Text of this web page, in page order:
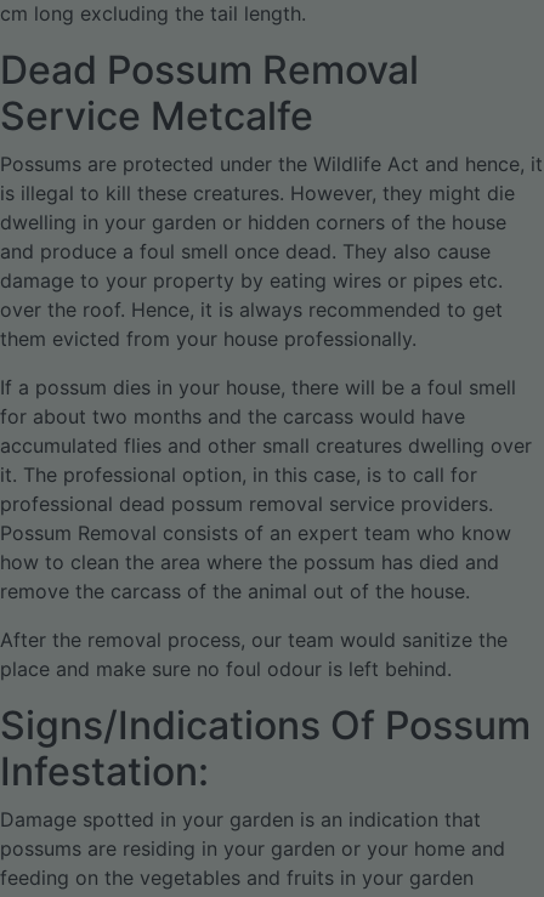
cm long excluding the tail length.
Dead Possum Removal
Service Metcalfe
Possums are protected under the Wildlife Act and hence, it
is illegal to kill these creatures. However, they might die
dwelling in your garden or hidden corners of the house
and produce a foul smell once dead. They also cause
damage to your property by eating wires or pipes etc.
over the roof. Hence, it is always recommended to get
them evicted from your house professionally.
If a possum dies in your house, there will be a foul smell
for about two months and the carcass would have
accumulated flies and other small creatures dwelling over
it. The professional option, in this case, is to call for
professional dead possum removal service providers.
Possum Removal consists of an expert team who know
how to clean the area where the possum has died and
remove the carcass of the animal out of the house.
After the removal process, our team would sanitize the
place and make sure no foul odour is left behind.
Signs/Indications Of Possum
Infestation:
Damage spotted in your garden is an indication that
possums are residing in your garden or your home and
feeding on the vegetables and fruits in your garden